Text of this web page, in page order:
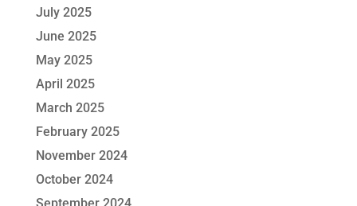
July 2025
June 2025
May 2025
April 2025
March 2025
February 2025
November 2024
October 2024